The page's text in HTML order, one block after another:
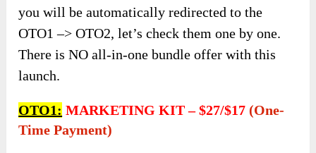
you will be automatically redirected to the
OTO1 –> OTO2, let’s check them one by one.
There is NO all-in-one bundle offer with this
launch.
OTO1: MARKETING KIT – $27/$17 (one-
Time Payment)